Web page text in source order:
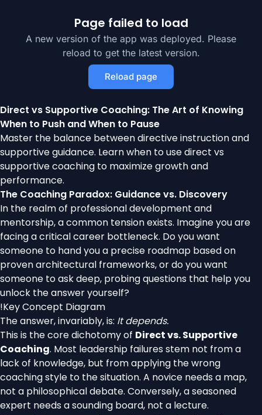
Page failed to load
A new version of the app was deployed. Please
reload to get the latest version.
Reload page
Direct vs Supportive Coaching: The Art of Knowing
When to Push and When to Pause
Master the balance between directive instruction and
supportive guidance. Learn when to use direct vs
supportive coaching to maximize growth and
performance.
The Coaching Paradox: Guidance vs. Discovery
In the realm of professional development and
mentorship, a common tension exists. Imagine you are
facing a critical career bottleneck. Do you want
someone to hand you a precise roadmap based on
proven architectural frameworks, or do you want
someone to ask deep, probing questions that help you
unlock the answer yourself?
!Key Concept Diagram
The answer, invariably, is: It depends.
This is the core dichotomy of Direct vs. Supportive
Coaching. Most leadership failures stem not from a
lack of knowledge, but from applying the wrong
coaching style to the situation. A novice needs a map,
not a philosophical debate. Conversely, a seasoned
expert needs a sounding board, not a lecture.